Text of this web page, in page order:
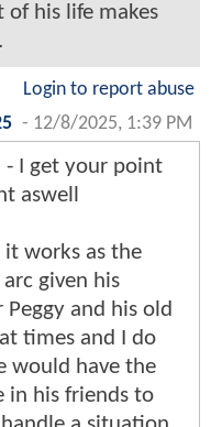
of his life makes
Login to report abuse
- 12/8/2025, 1:39 PM
- I get your point
aswell
works as the
given his
Peggy and his old
times and I do
would have the
in his friends to